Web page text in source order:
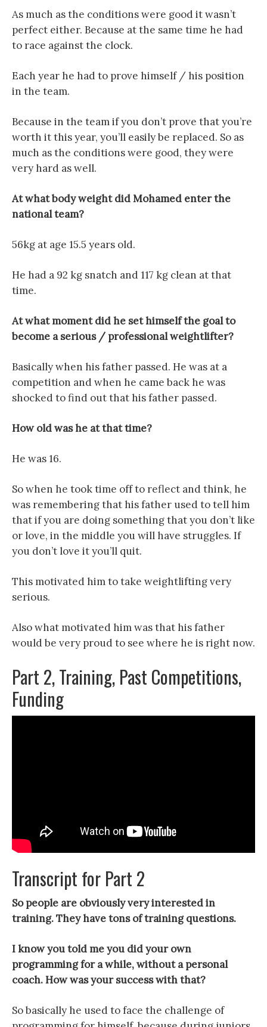
As much as the conditions were good it wasn’t
perfect either. Because at the same time he had
to race against the clock.
Each year he had to prove himself / his position
in the team.
Because in the team if you don’t prove that you’re
worth it this year, you’ll easily be replaced. So as
much as the conditions were good, they were
very hard as well.
At what body weight did Mohamed enter the
national team?
56kg at age 15.5 years old.
He had a 92 kg snatch and 117 kg clean at that
time.
At what moment did he set himself the goal to
become a serious / professional weightlifter?
Basically when his father passed. He was at a
competition and when he came back he was
shocked to find out that his father passed.
How old was he at that time?
He was 16.
So when he took time off to reflect and think, he
was remembering that his father used to tell him
that if you are doing something that you don’t like
or love, in the middle you will have struggles. If
you don’t love it you’ll quit.
This motivated him to take weightlifting very
serious.
Also what motivated him was that his father
would be very proud to see where he is right now.
Part 2, Training, Past Competitions,
Funding
Transcript for Part 2
So people are obviously very interested in
training. They have tons of training questions.
I know you told me you did your own
programming for a while, without a personal
coach. How was your success with that?
So basically he used to face the challenge of